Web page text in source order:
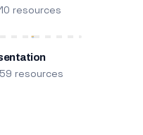
resources
resources